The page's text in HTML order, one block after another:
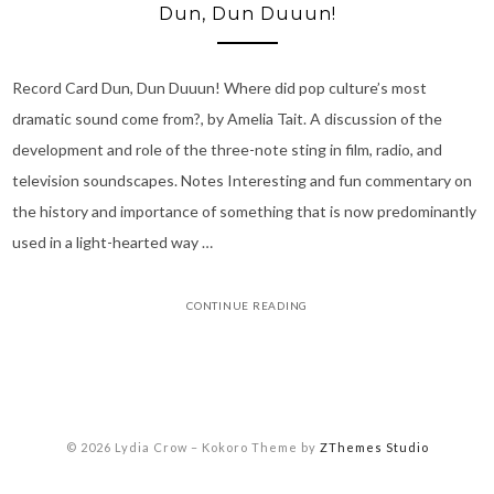
Dun, Dun Duuun!
Record Card Dun, Dun Duuun! Where did pop culture’s most
dramatic sound come from?, by Amelia Tait. A discussion of the
development and role of the three-note sting in film, radio, and
television soundscapes. Notes Interesting and fun commentary on
the history and importance of something that is now predominantly
used in a light-hearted way …
CONTINUE READING
© 2026 Lydia Crow – Kokoro Theme by ZThemes Studio